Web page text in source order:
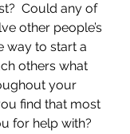
Could any of
other people’s
way to start a
others what
your
find that most
for help with?